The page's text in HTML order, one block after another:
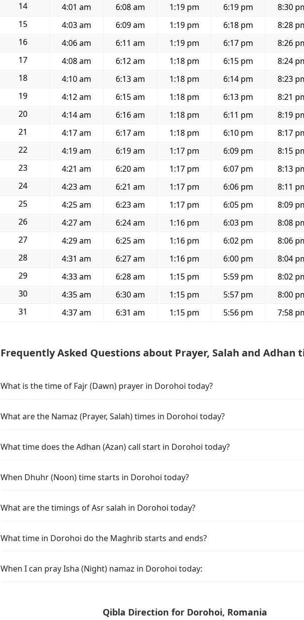
14
4:01 am 6:08 am 1:19 pm 6:19 pm 8:30
15
4:03 am 6:09 am 1:19 pm 6:18 pm 8:28
16
4:06 am 6:11 am 1:19 pm 6:17 pm 8:26
17
4:08 am 6:12 am 1:18 pm 6:15 pm 8:24
18
4:10 am 6:13 am 1:18 pm 6:14 pm 8:23
19
4:12 am 6:15 am 1:18 pm 6:13 pm 8:21
20
4:14 am 6:16 am 1:18 pm 6:11 pm 8:19
21
4:17 am 6:17 am 1:18 pm 6:10 pm 8:17
22
4:19 am 6:19 am 1:17 pm 6:09 pm 8:15
23
4:21 am 6:20 am 1:17 pm 6:07 pm 8:13
24
4:23 am 6:21 am 1:17 pm 6:06 pm 8:11
25
4:25 am 6:23 am 1:17 pm 6:05 pm 8:09
26
4:27 am 6:24 am 1:16 pm 6:03 pm 8:08
27
4:29 am 6:25 am 1:16 pm 6:02 pm 8:06
28
4:31 am 6:27 am 1:16 pm 6:00 pm 8:04
29
4:33 am 6:28 am 1:15 pm 5:59 pm 8:02
30
4:35 am 6:30 am 1:15 pm 5:57 pm 8:00
31
4:37 am 6:31 am 1:15 pm 5:56 pm 7:58
Frequently Asked Questions about Prayer, Salah and Adhan
What is the time of Fajr (Dawn) prayer in Dorohoi today?
What are the Namaz (Prayer, Salah) times in Dorohoi today?
What time does the Adhan (Azan) call start in Dorohoi today?
When Dhuhr (Noon) time starts in Dorohoi today?
What are the timings of Asr salah in Dorohoi today?
What time in Dorohoi do the Maghrib starts and ends?
When I can pray Isha (Night) namaz in Dorohoi today:
Qibla Direction for Dorohoi, Romania